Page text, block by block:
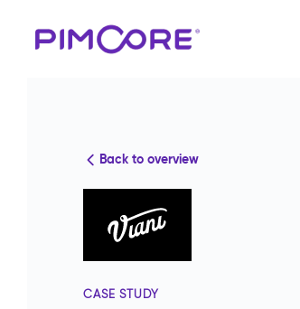
Back to overview
CASE STUDY